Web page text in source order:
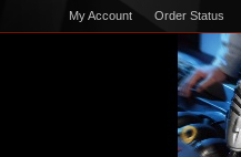
My Account Order Status